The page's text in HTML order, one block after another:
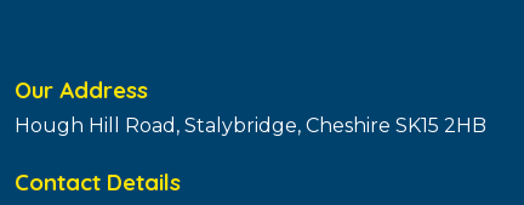
Our Address
Hough Hill Road, Stalybridge, Cheshire SK15 2HB
Contact Details